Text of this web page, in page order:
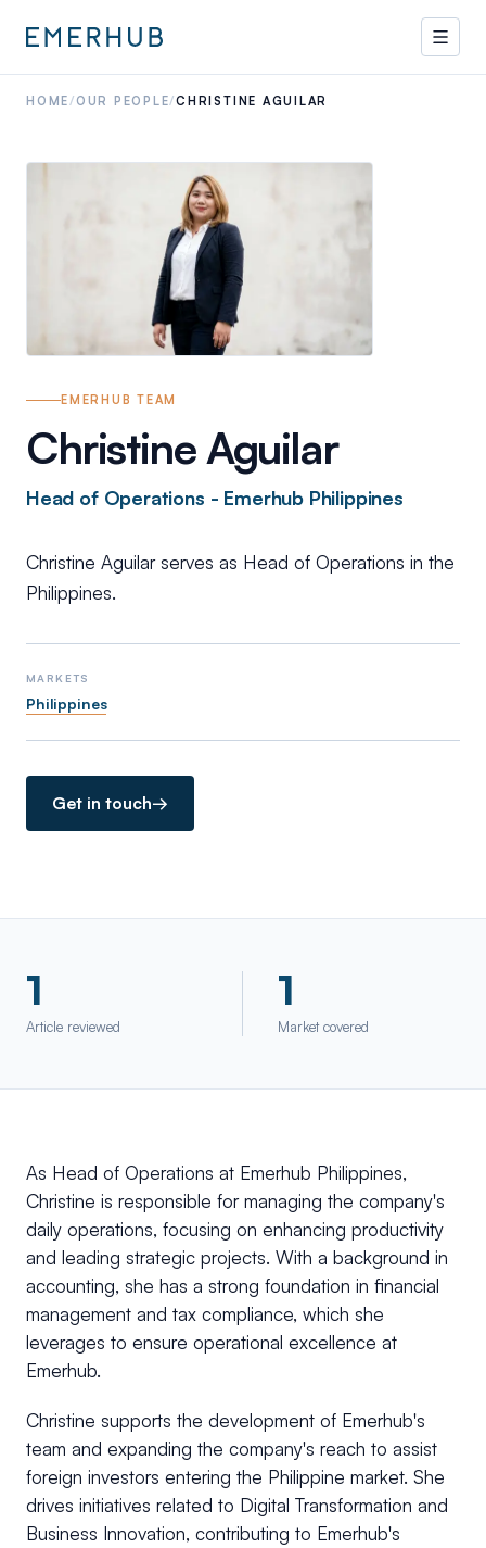
HOME/OUR PEOPLE/CHRISTINE AGUILAR
EMERHUB TEAM
Christine Aguilar
Head of Operations - Emerhub Philippines
Christine Aguilar serves as Head of Operations in the
Philippines.
MARKETS
Philippines
Get in touch→
1
Article reviewed
1
Market covered
As Head of Operations at Emerhub Philippines,
Christine is responsible for managing the company's
daily operations, focusing on enhancing productivity
and leading strategic projects. With a background in
accounting, she has a strong foundation in financial
management and tax compliance, which she
leverages to ensure operational excellence at
Emerhub.
Christine supports the development of Emerhub's
team and expanding the company's reach to assist
foreign investors entering the Philippine market. She
drives initiatives related to Digital Transformation and
Business Innovation, contributing to Emerhub's